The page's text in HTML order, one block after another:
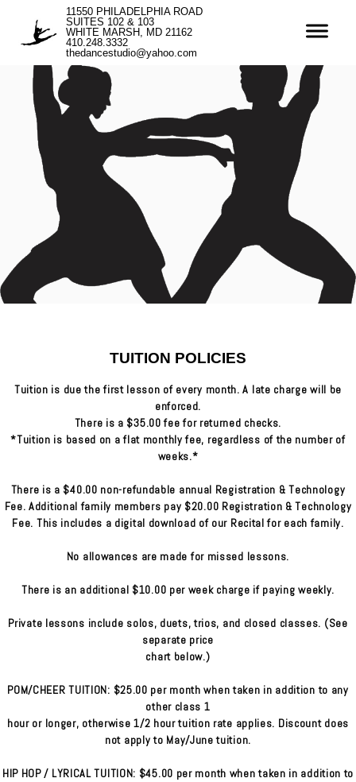
11550 PHILADELPHIA ROAD
SUITES 102 & 103
WHITE MARSH, MD 21162
410.248.3332
thedancestudio@yahoo.com
TUITION POLICIES
Tuition is due the first lesson of every month. A late charge will be
enforced.
There is a $35.00 fee for returned checks.
*Tuition is based on a flat monthly fee, regardless of the number of
weeks.*
There is a $40.00 non-refundable annual Registration & Technology
Fee. Additional family members pay $20.00 Registration & Technology
Fee. This includes a digital download of our Recital for each family.
No allowances are made for missed lessons.
There is an additional $10.00 per week charge if paying weekly.
Private lessons include solos, duets, trios, and closed classes. (See
separate price
chart below.)
POM/CHEER TUITION: $25.00 per month when taken in addition to any
other class 1
hour or longer, otherwise 1/2 hour tuition rate applies. Discount does
not apply to May/June tuition.
HIP HOP / LYRICAL TUITION: $45.00 per month when taken in addition to